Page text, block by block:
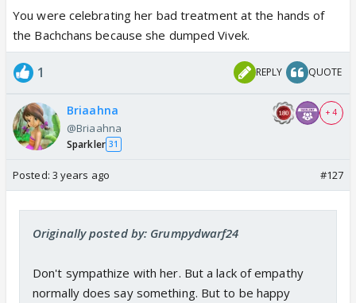
You were celebrating her bad treatment at the hands of
the Bachchans because she dumped Vivek.
1 REPLY QUOTE
Briaahna
@Briaahna
Sparkler 31
+ 4
Posted: 3 years ago #127
Originally posted by: Grumpydwarf24
Don't sympathize with her. But a lack of empathy
normally does say something. But to be happy